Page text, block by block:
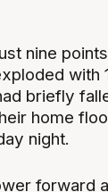
nine
with
briefly
home
night.
forward